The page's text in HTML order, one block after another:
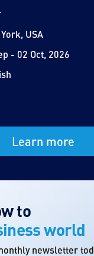
USA
- 02 Oct, 2026
Learn more
to
world
newsletter